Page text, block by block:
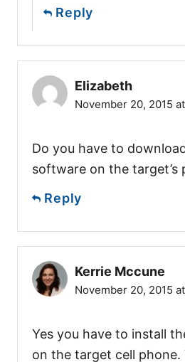
Reply
Elizabeth
November 20, 2015
Do you have to
software on the target’s
Reply
Kerrie Mccune
November 20, 2015
Yes you have to install
on the target cell